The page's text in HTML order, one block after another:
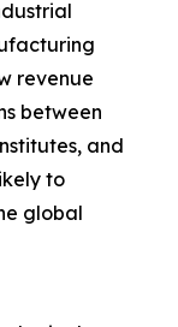
revenue
between
and
to
global